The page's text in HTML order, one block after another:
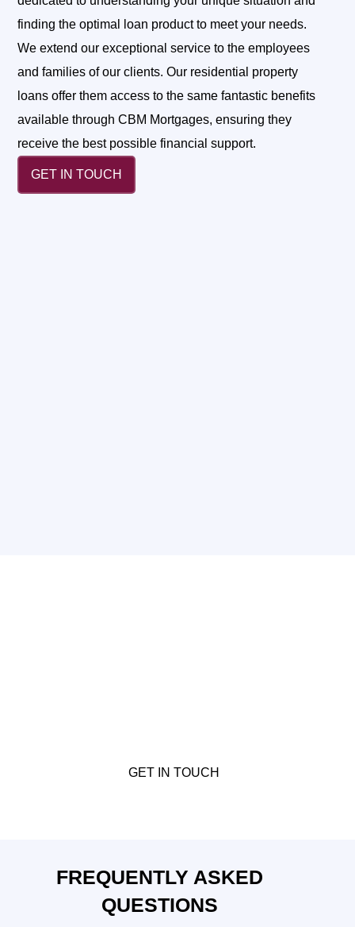
finding the optimal loan product to meet your needs.
We extend our exceptional service to the employees
and families of our clients. Our residential property
loans offer them access to the same fantastic benefits
available through CBM Mortgages, ensuring they
receive the best possible financial support.
GET IN TOUCH
GET IN TOUCH
FREQUENTLY ASKED
QUESTIONS